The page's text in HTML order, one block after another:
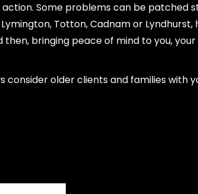
Some problems can be patched
Totton, Cadnam or
bringing peace of mind to you,
older clients and families with